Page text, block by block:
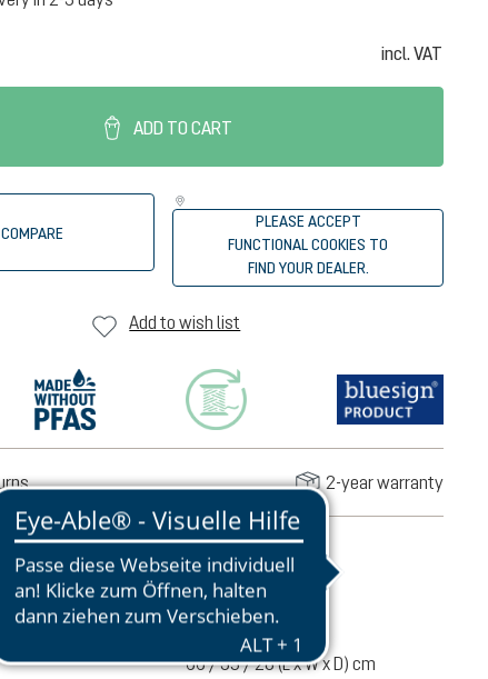
incl. VAT
ADD TO CART
COMPARE
PLEASE ACCEPT
FUNCTIONAL COOKIES TO
FIND YOUR DEALER.
Add to wish list
2-year warranty
2520 g
60 liters
66 / 35 / 28 (L x W x D) cm